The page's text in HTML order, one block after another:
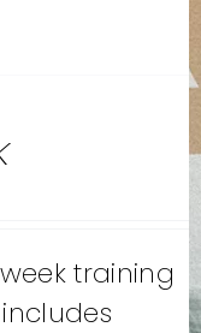
training